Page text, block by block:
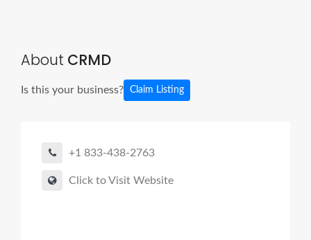
About CRMD
Is this your business? Claim Listing
+1 833-438-2763
Click to Visit Website